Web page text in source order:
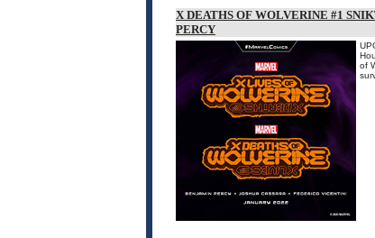
X DEATHS OF WOLVERINE #1
PERCY
of